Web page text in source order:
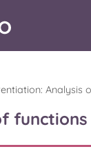
: Analysis
functions